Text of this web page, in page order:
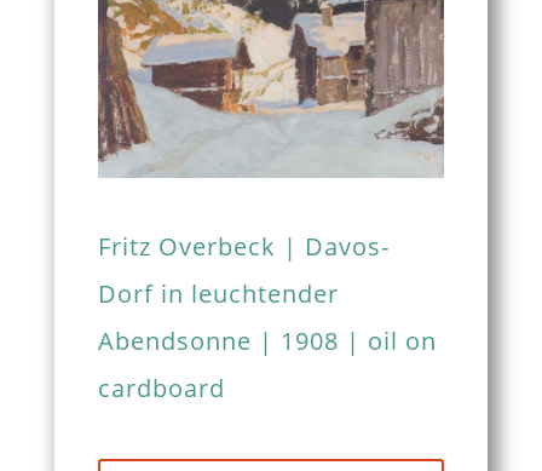
Fritz Overbeck | Davos-
Dorf in leuchtender
Abendsonne | 1908 | oil on
cardboard